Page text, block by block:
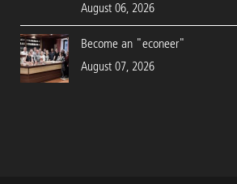
August 06, 2026
Become an "econeer"
August 07, 2026